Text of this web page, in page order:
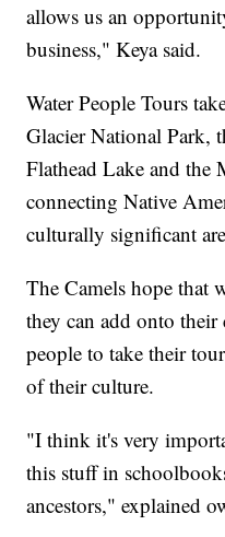
allows us an
business," Keya said.
Water People Tours
Glacier National Park,
Flathead Lake and the
connecting Native
culturally significant
The Camels hope that
they can add onto
people to take their
of their culture.
"I think it's very
this stuff in
ancestors," explained